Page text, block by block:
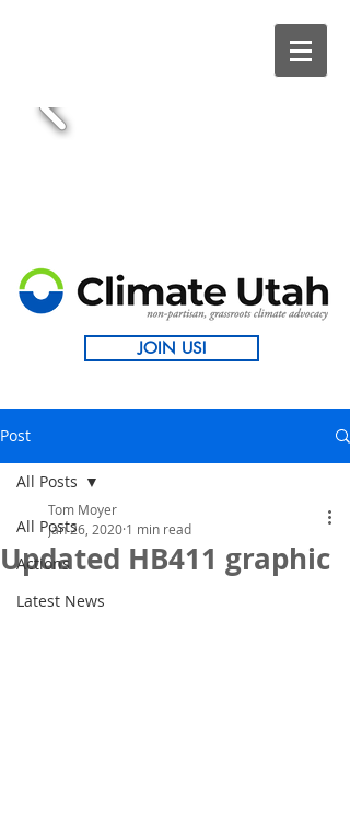
JOIN US!
Post
All Posts
Actions
Latest News
All Posts
Updated HB411 graphic
Tom Moyer
Jan 26, 2020 1 min read